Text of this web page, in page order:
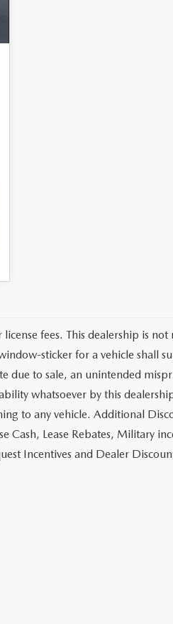
fees. This dealership is
sticker for a vehicle shall
due to sale, an unintended
whatsoever by this
to any vehicle. Additional
Cash, Lease Rebates, Military
Incentives and Dealer